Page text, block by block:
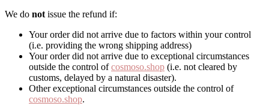
We do not issue the refund if:
Your order did not arrive due to factors within your control
(i.e. providing the wrong shipping address)
Your order did not arrive due to exceptional circumstances
outside the control ofcosmoso.shop (i.e. not cleared by
customs, delayed by a natural disaster).
Other exceptional circumstances outside the control of
cosmoso.shop.